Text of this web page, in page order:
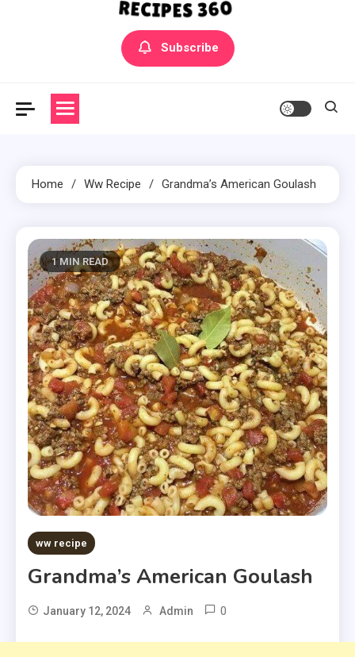
Yummly Bowls Recipes
Get the latest Recipes
Subscribe
Home Ww Recipe Grandma’s American Goulash
1 MIN READ
ww recipe
Grandma’s American Goulash
January 12, 2024 Admin 0